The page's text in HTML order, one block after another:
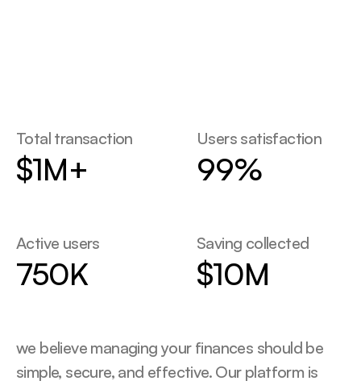
Total transaction
$1M+
Users satisfaction
99%
Active users
750K
Saving collected
$10M
we believe managing your finances should be
simple, secure, and effective. Our platform is